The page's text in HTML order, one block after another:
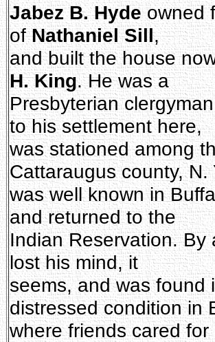
Jabez B. Hydeowned
ofNathaniel Sill,
and built the house
H. King. He was a
Presbyterian
to his settlement here,
was stationed among
Cattaraugus county, N.
was well known in
and returned to the
Indian Reservation. By
lost his mind, it
seems, and was found
distressed condition in
where friends cared